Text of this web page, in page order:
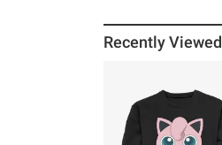
Recently Viewed